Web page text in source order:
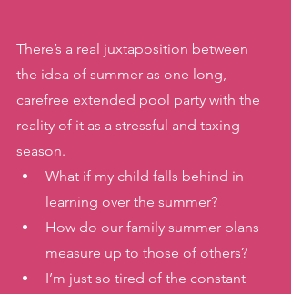
There’s a real juxtaposition between
the idea of summer as one long,
carefree extended pool party with the
reality of it as a stressful and taxing
season.
What if my child falls behind in
learning over the summer?
How do our family summer plans
measure up to those of others?
I’m just so tired of the constant